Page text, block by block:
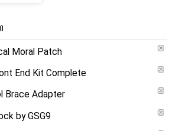
Moral Patch
End Kit Complete
Brace Adapter
by GSG9